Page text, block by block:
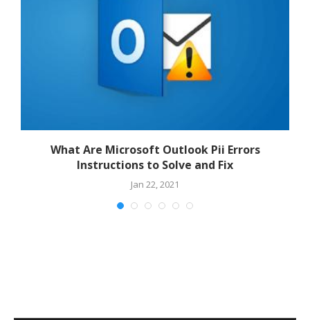
What Are Microsoft Outlook Pii Errors
Instructions to Solve and Fix
Jan 22, 2021